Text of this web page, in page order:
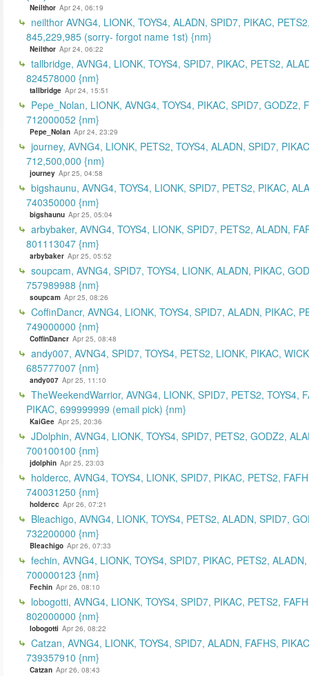
Neilthor Apr 24, 06:19
neilthor AVNG4, LIONK, TOYS4, ALADN, SPID7, PIKAC,
845,229,985 (sorry- forgot name 1st) {nm}
Neilthor Apr 24, 06:22
tallbridge, AVNG4, LIONK, TOYS4, SPID7, PIKAC, PETS2,
824578000 {nm}
tallbridge Apr 24, 15:51
Pepe_Nolan, LIONK, AVNG4, TOYS4, PIKAC, SPID7, GODZ2,
712000052 {nm}
Pepe_Nolan Apr 24, 23:29
journey, AVNG4, LIONK, PETS2, TOYS4, ALADN, SPID7,
712,500,000 {nm}
journey Apr 25, 04:58
bigshaunu, AVNG4, TOYS4, LIONK, SPID7, PETS2, PIKAC,
740350000 {nm}
bigshaunu Apr 25, 05:04
arbybaker, AVNG4, TOYS4, LIONK, SPID7, PETS2, ALADN,
801113047 {nm}
arbybaker Apr 25, 05:52
soupcam, AVNG4, SPID7, TOYS4, LIONK, ALADN, PIKAC,
757989988 {nm}
soupcam Apr 25, 08:26
CoffinDancr, AVNG4, LIONK, TOYS4, SPID7, ALADN, PIKAC,
749000000 {nm}
CoffinDancr Apr 25, 08:48
andy007, AVNG4, SPID7, TOYS4, PETS2, LIONK, PIKAC,
685777007 {nm}
andy007 Apr 25, 11:10
TheWeekendWarrior, AVNG4, LIONK, SPID7, PETS2, TOYS4,
PIKAC, 699999999 (email pick) {nm}
KaiGee Apr 25, 20:36
JDolphin, AVNG4, LIONK, TOYS4, SPID7, PETS2, GODZ2,
700100100 {nm}
jdolphin Apr 25, 23:03
holdercc, AVNG4, TOYS4, LIONK, SPID7, PIKAC, PETS2,
740031250 {nm}
holdercc Apr 26, 07:21
Bleachigo, AVNG4, LIONK, TOYS4, PETS2, ALADN, SPID7,
732200000 {nm}
Bleachigo Apr 26, 07:33
fechin, AVNG4, LIONK, TOYS4, SPID7, PIKAC, PETS2, ALADN,
700000123 {nm}
Fechin Apr 26, 08:10
lobogotti, AVNG4, LIONK, TOYS4, SPID7, PIKAC, PETS2,
802000000 {nm}
lobogotti Apr 26, 08:22
Catzan, AVNG4, LIONK, TOYS4, SPID7, ALADN, FAFHS,
739357910 {nm}
Catzan Apr 26, 08:43